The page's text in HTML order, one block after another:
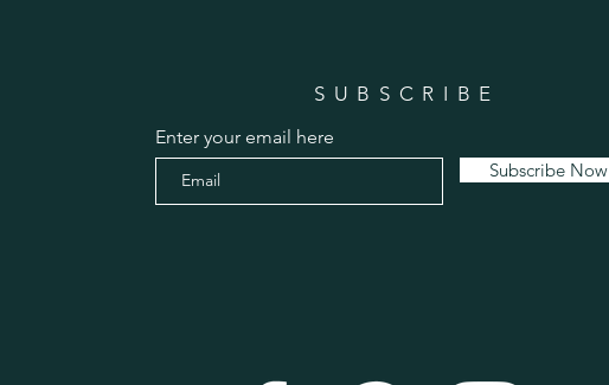
SUBSCRIBE
Enter your email here
Subscribe Now